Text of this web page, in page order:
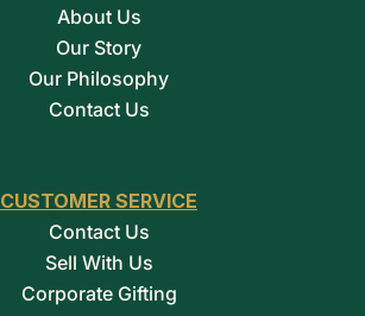
About Us
Our Story
Our Philosophy
Contact Us
CUSTOMER SERVICE
Contact Us
Sell With Us
Corporate Gifting